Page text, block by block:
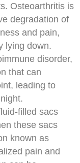
Osteoarthritis is
degradation of
and pain,
lying down.
disorder,
that can
leading to
filled sacs
these sacs
known as
pain and